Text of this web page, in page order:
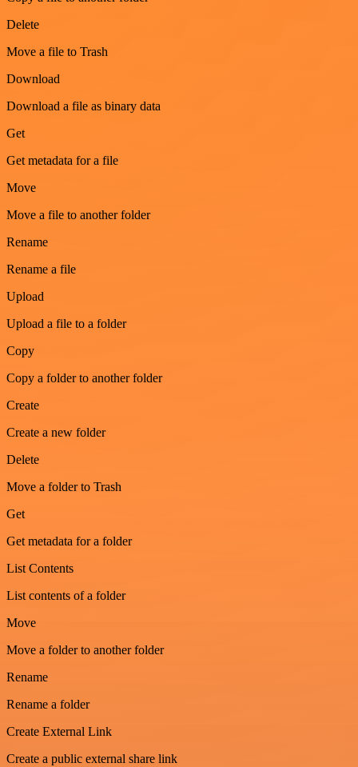
Delete
Move a file to Trash
Download
Download a file as binary data
Get
Get metadata for a file
Move
Move a file to another folder
Rename
Rename a file
Upload
Upload a file to a folder
Copy
Copy a folder to another folder
Create
Create a new folder
Delete
Move a folder to Trash
Get
Get metadata for a folder
List Contents
List contents of a folder
Move
Move a folder to another folder
Rename
Rename a folder
Create External Link
Create a public external share link